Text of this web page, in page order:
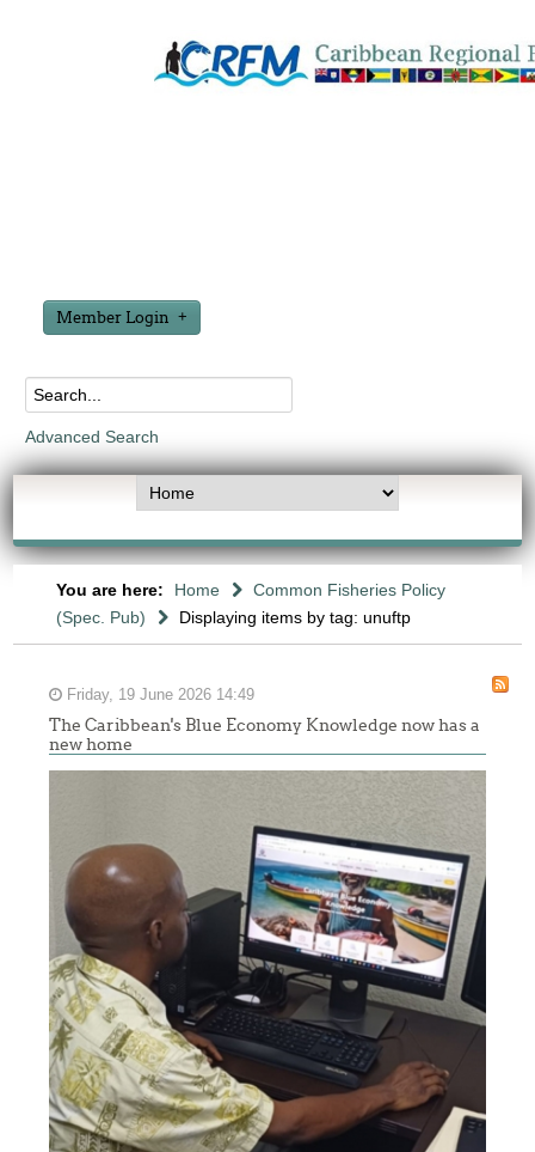
Member Login
Advanced Search
You are here: Home
Common Fisheries Policy
(Spec. Pub)
Displaying items by tag: unuftp
Friday, 19 June 2026 14:49
The Caribbean's Blue Economy Knowledge now has a
new home